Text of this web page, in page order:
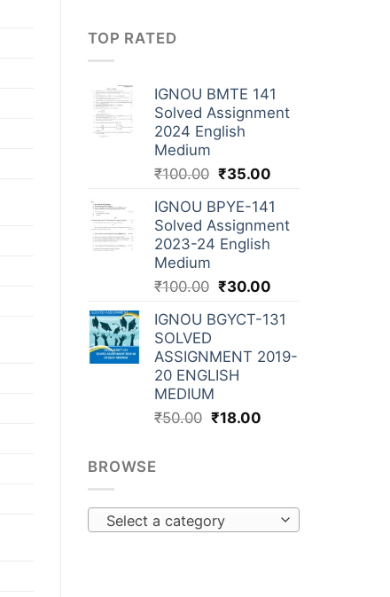
TOP RATED
IGNOU BMTE 141
Solved Assignment
2024 English
Medium
₹100.00 ₹35.00
IGNOU BPYE-141
Solved Assignment
2023-24 English
Medium
₹100.00 ₹30.00
IGNOU BGYCT-131
SOLVED
ASSIGNMENT 2019-
20 ENGLISH
MEDIUM
₹50.00 ₹18.00
BROWSE
Select a category